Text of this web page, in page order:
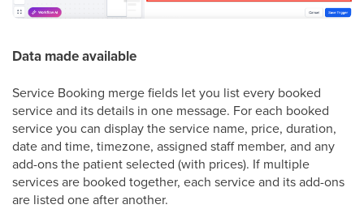
Data made available
Service Booking merge fields let you list every booked
service and its details in one message. For each booked
service you can display the service name, price, duration,
date and time, timezone, assigned staff member, and any
add-ons the patient selected (with prices). If multiple
services are booked together, each service and its add-ons
are listed one after another.